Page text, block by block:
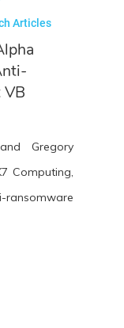
Articles
Gregory
Computing,